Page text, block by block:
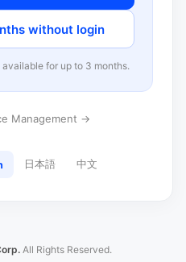
without login
for up to 3 months.
Management →
日本語 中文
All Rights Reserved.